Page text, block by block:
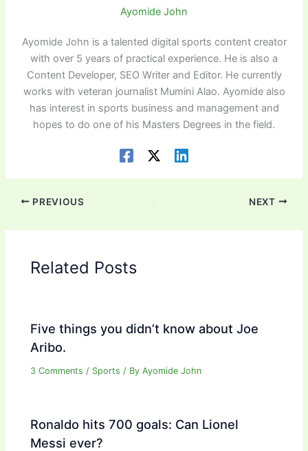
Ayomide John
Ayomide John is a talented digital sports content creator
with over 5 years of practical experience. He is also a
Content Developer, SEO Writer and Editor. He currently
works with veteran journalist Mumini Alao. Ayomide also
has interest in sports business and management and
hopes to do one of his Masters Degrees in the field.
PREVIOUS NEXT
Related Posts
Five things you didn’t know about Joe
Aribo.
3 Comments / Sports / ByAyomide John
Ronaldo hits 700 goals: Can Lionel
Messi ever?